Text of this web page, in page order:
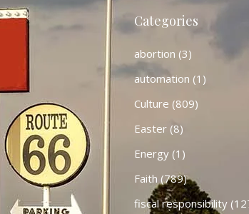
Categories
abortion (3)
automation (1)
Culture (809)
Easter(8)
Energy(1)
Faith (789)
fiscal responsibility